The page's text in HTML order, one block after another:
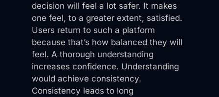
decision will feel a lot safer. It makes
one feel, to a greater extent, satisfied.
Users return to such a platform
because that’s how balanced they will
feel. A thorough understanding
increases confidence. Understanding
would achieve consistency.
Consistency leads to long